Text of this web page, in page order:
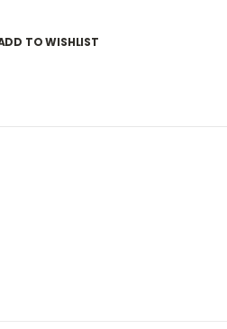
TO WISHLIST